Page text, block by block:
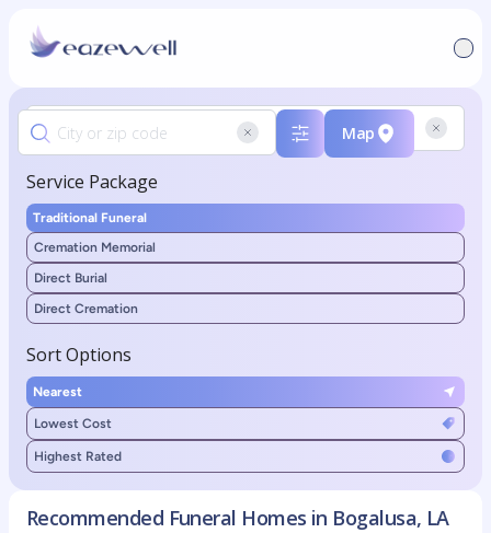
Map
Service Package
Traditional Funeral
Cremation Memorial
Direct Burial
Direct Cremation
Sort Options
Nearest
Lowest Cost
Highest Rated
Recommended Funeral Homes in Bogalusa, LA